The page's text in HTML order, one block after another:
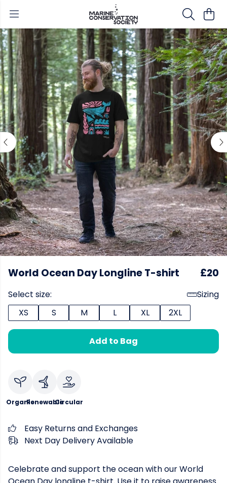
World Ocean Day Longline T-shirt £20
Select size:
Sizing
XS
S M L XL 2XL
Add to Bag
OrganicRenewableCircular
Easy Returns and Exchanges
Next Day Delivery Available
Celebrate and support the ocean with our World